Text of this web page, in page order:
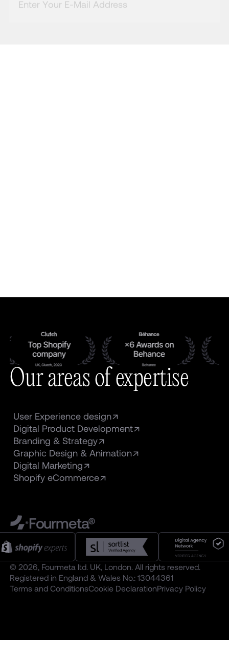
Our areas of expertise
User Experience design
Digital Product Development
Branding & Strategy
Graphic Design & Animation
Digital Marketing
Shopify eCommerce
Fourmeta®
© 2026, Fourmeta ltd. UK, London. All rights reserved.
Registered in England & Wales No.: 13044361
Terms and ConditionsCookie DeclarationPrivacy Policy